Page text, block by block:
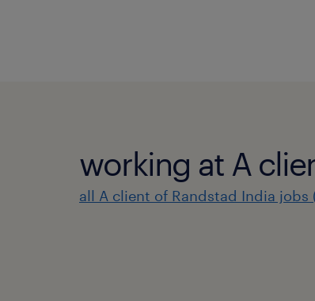
working at A
all A client of Randstad India jobs